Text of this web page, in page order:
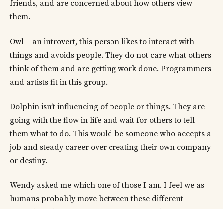
friends, and are concerned about how others view
them.
Owl – an introvert, this person likes to interact with
things and avoids people. They do not care what others
think of them and are getting work done. Programmers
and artists fit in this group.
Dolphin isn’t influencing of people or things. They are
going with the flow in life and wait for others to tell
them what to do. This would be someone who accepts a
job and steady career over creating their own company
or destiny.
Wendy asked me which one of those I am. I feel we as
humans probably move between these different